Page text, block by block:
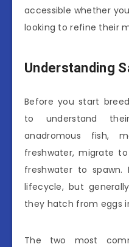
accessible whether
looking to refine their
Understanding
Before you start
to understand
anadromous fish,
freshwater, migrate
freshwater to spawn.
lifecycle, but
they hatch from eggs
The two most